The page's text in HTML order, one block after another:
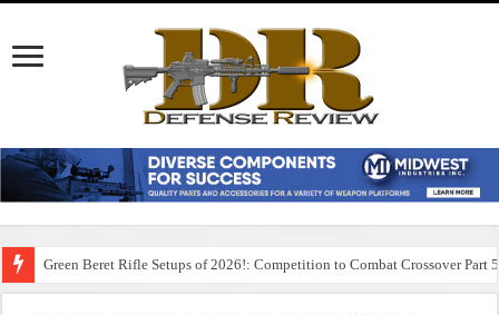
Green Beret Rifle Setups of 2026!: Competition to Combat Crossover Part 5